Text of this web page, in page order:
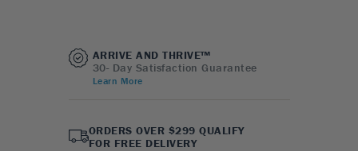
ARRIVE AND THRIVE™
30- Day Satisfaction Guarantee
Learn More
ORDERS OVER $299 QUALIFY
FOR FREE DELIVERY